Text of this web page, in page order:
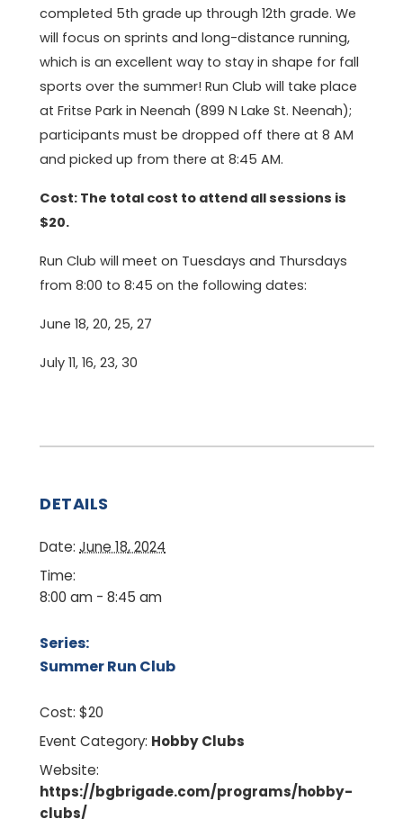
completed 5th grade up through 12th grade. We
will focus on sprints and long-distance running,
which is an excellent way to stay in shape for fall
sports over the summer! Run Club will take place
at Fritse Park in Neenah (899 N Lake St. Neenah);
participants must be dropped off there at 8 AM
and picked up from there at 8:45 AM.
Cost: The total cost to attend all sessions is
$20.
Run Club will meet on Tuesdays and Thursdays
from 8:00 to 8:45 on the following dates:
June 18, 20, 25, 27
July 11, 16, 23, 30
DETAILS
Date: June 18, 2024
Time:
8:00 am - 8:45 am
Series:
Summer Run Club
Cost: $20
Event Category: Hobby Clubs
Website:
https://bgbrigade.com/programs/hobby-
clubs/